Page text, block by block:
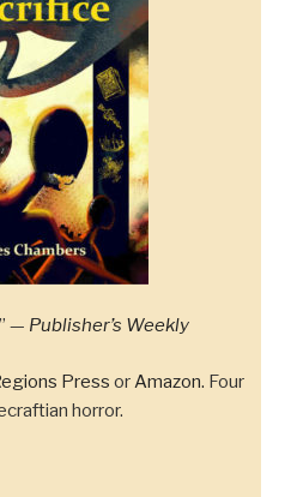
— Publisher’s Weekly
Press orAmazon. Four
horror.